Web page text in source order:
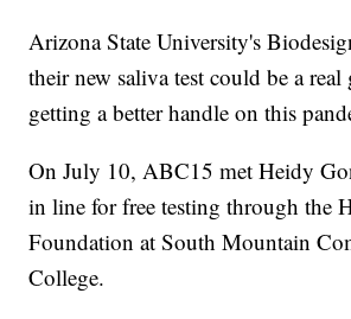
Arizona State University's
their new saliva test could be a real
getting a better handle on this
On July 10, ABC15 met Heidy
in line for free testing through the
Foundation at South Mountain
College.